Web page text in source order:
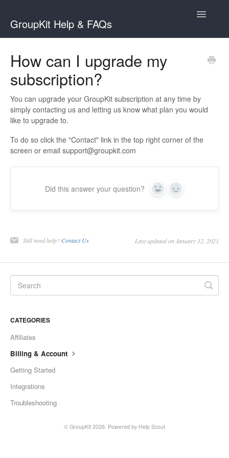
GroupKit Help & FAQs
Toggle
How can I upgrade my
subscription?
You can upgrade your GroupKit subscription at any time by
simply contacting us and letting us know what plan you would
like to upgrade to.
To do so click the "Contact" link in the top right corner of the
screen or email support@groupkit.com
Did this answer your question? Yes No
Still need help? Contact Us Last updated on January 12, 2021
CATEGORIES
Affiliates
Billing & Account
Getting Started
Integrations
Troubleshooting
© GroupKit 2026. Powered by Help Scout